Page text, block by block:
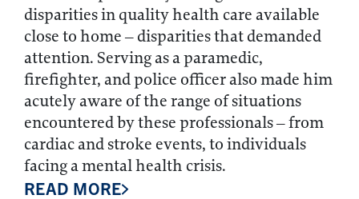
disparities in quality health care available
close to home – disparities that demanded
attention. Serving as a paramedic,
firefighter, and police officer also made him
acutely aware of the range of situations
encountered by these professionals – from
cardiac and stroke events, to individuals
facing a mental health crisis.
READ MORE